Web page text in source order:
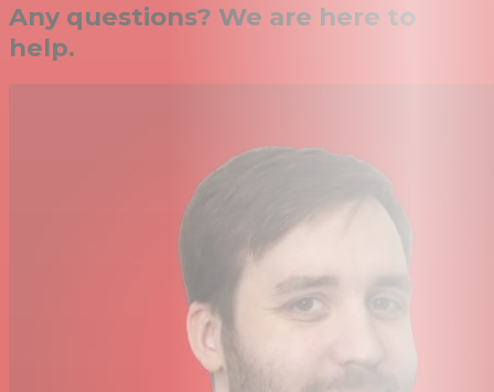
Any questions? We are here to
help.